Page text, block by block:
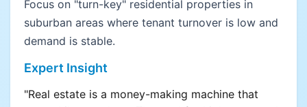
Focus on "turn-key" residential properties in
suburban areas where tenant turnover is low and
demand is stable.
Expert Insight
"Real estate is a money-making machine that